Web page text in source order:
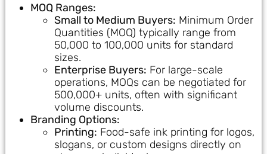
MOQ Ranges:
Small to Medium Buyers: Minimum Order
Quantities (MOQ) typically range from
50,000 to 100,000 units for standard
sizes.
Enterprise Buyers: For large-scale
operations, MOQs can be negotiated for
500,000+ units, often with significant
volume discounts.
Branding Options:
Printing: Food-safe ink printing for logos,
slogans, or custom designs directly on